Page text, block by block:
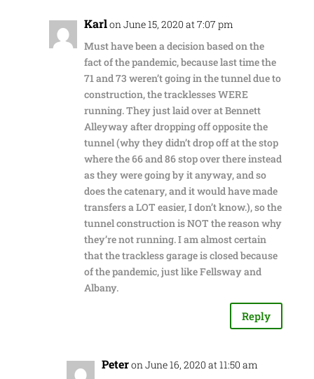
Karlon June 15, 2020 at 7:07 pm
Must have been a decision based on the
fact of the pandemic, because last time the
71 and 73 weren’t going in the tunnel due to
construction, the tracklesses WERE
running. They just laid over at Bennett
Alleyway after dropping off opposite the
tunnel (why they didn’t drop off at the stop
where the 66 and 86 stop over there instead
as they were going by it anyway, and so
does the catenary, and it would have made
transfers a LOT easier, I don’t know.), so the
tunnel construction is NOT the reason why
they’re not running. I am almost certain
that the trackless garage is closed because
of the pandemic, just like Fellsway and
Albany.
Reply
Peteron June 16, 2020 at 11:50 am